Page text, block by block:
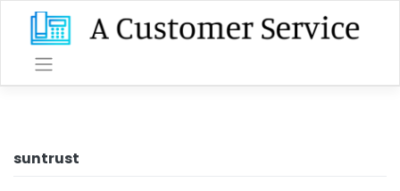
content
suntrust